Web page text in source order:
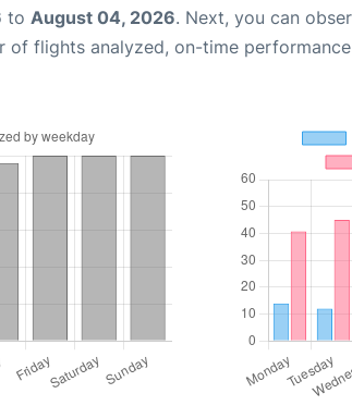
to August 04, 2026. Next, you can
of flights analyzed, on-time